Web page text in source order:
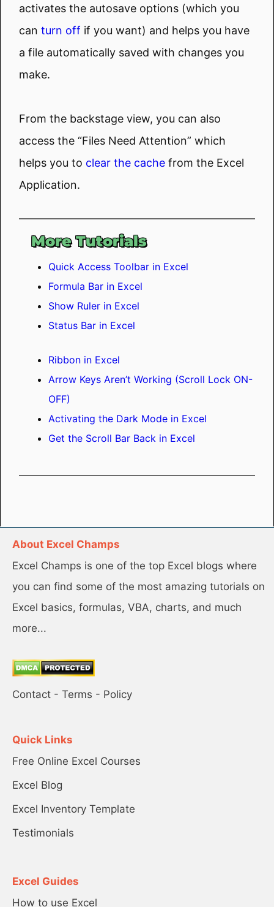
activates the autosave options (which you
can turn off if you want) and helps you have
a file automatically saved with changes you
make.
From the backstage view, you can also
access the “Files Need Attention” which
helps you to clear the cache from the Excel
Application.
More Tutorials
Quick Access Toolbar in Excel
Formula Bar in Excel
Show Ruler in Excel
Status Bar in Excel
Ribbon in Excel
Arrow Keys Aren’t Working (Scroll Lock ON-
OFF)
Activating the Dark Mode in Excel
Get the Scroll Bar Back in Excel
About Excel Champs
Excel Champs is one of the top Excel blogs where
you can find some of the most amazing tutorials on
Excel basics, formulas, VBA, charts, and much
more...
Contact - Terms - Policy
Quick Links
Free Online Excel Courses
Excel Blog
Excel Inventory Template
Testimonials
Excel Guides
How to use Excel